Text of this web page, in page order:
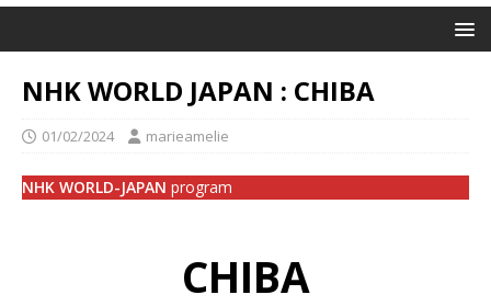
NHK WORLD JAPAN : CHIBA
01/02/2024 marieamelie
NHK WORLD-JAPAN program
CHIBA